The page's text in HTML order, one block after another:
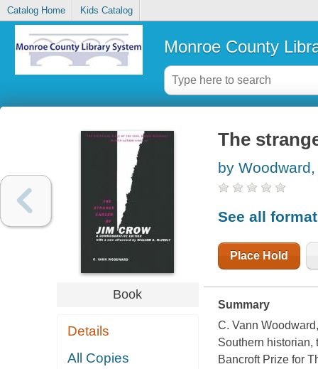
Catalog Home Kids Catalog
Monroe County
Book
Details
All Copies
The
by
See all
Place Hold
Summary
C. Vann
Southern historian,
Bancroft Prize for